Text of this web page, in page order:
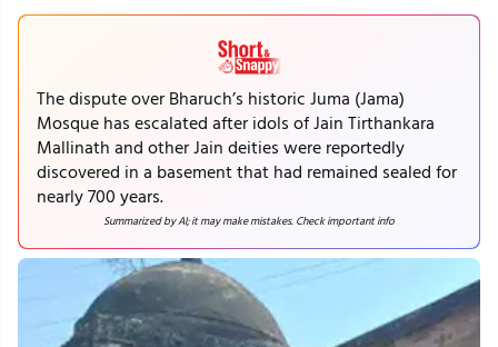
The dispute over Bharuch’s historic Juma (Jama)
Mosque has escalated after idols of Jain Tirthankara
Mallinath and other Jain deities were reportedly
discovered in a basement that had remained sealed for
nearly 700 years.
Summarized by AI; it may make mistakes. Check important info